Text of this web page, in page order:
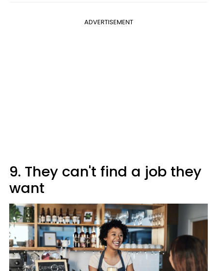
ADVERTISEMENT
9. They can't find a job they
want